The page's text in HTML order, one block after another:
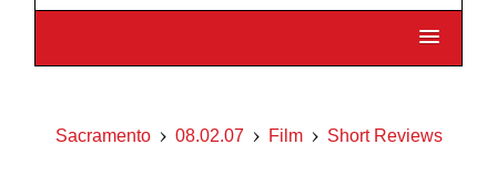
Sacramento 08.02.07 Film Short Reviews